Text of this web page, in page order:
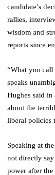
candidate’s
rallies,
wisdom and
reports since
“What you call
speaks
Hughes said in
about the
liberal policies
Speaking at
not directly
power after the